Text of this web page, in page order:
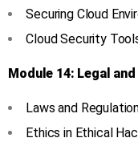
Securing Cloud
Cloud Security
Module 14: Legal
Laws and
Ethics in Ethical